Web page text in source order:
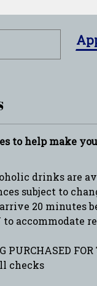
to help make
drinks are
subject to
20 minutes
to accommodate
PURCHASED
checks